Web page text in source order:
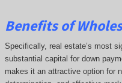
Benefits of
Specifically, real estate’s most
substantial capital for down
makes it an attractive option for